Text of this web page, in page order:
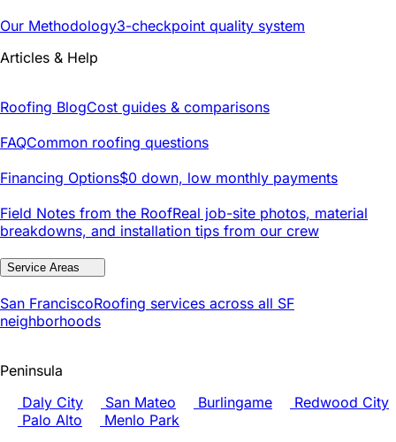
Our Methodology3-checkpoint quality system
Articles & Help
Roofing BlogCost guides & comparisons
FAQCommon roofing questions
Financing Options$0 down, low monthly payments
Field Notes from the RoofReal job-site photos, material
breakdowns, and installation tips from our crew
Service Areas
San FranciscoRoofing services across all SF
neighborhoods
Peninsula
Daly City
San Mateo Burlingame
Redwood City
Palo Alto
Menlo Park